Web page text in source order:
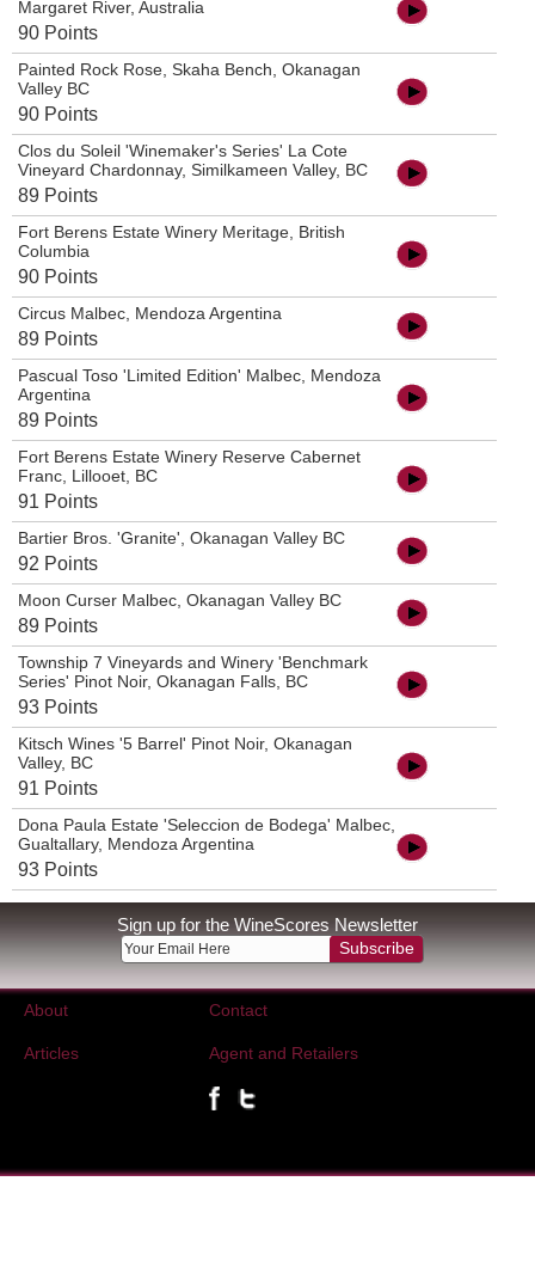
Margaret River, Australia
90 Points
Painted Rock Rose, Skaha Bench, Okanagan
Valley BC
90 Points
Clos du Soleil 'Winemaker's Series' La Cote
Vineyard Chardonnay, Similkameen Valley, BC
89 Points
Fort Berens Estate Winery Meritage, British
Columbia
90 Points
Circus Malbec, Mendoza Argentina
89 Points
Pascual Toso 'Limited Edition' Malbec, Mendoza
Argentina
89 Points
Fort Berens Estate Winery Reserve Cabernet
Franc, Lillooet, BC
91 Points
Bartier Bros. 'Granite', Okanagan Valley BC
92 Points
Moon Curser Malbec, Okanagan Valley BC
89 Points
Township 7 Vineyards and Winery 'Benchmark
Series' Pinot Noir, Okanagan Falls, BC
93 Points
Kitsch Wines '5 Barrel' Pinot Noir, Okanagan
Valley, BC
91 Points
Dona Paula Estate 'Seleccion de Bodega' Malbec,
Gualtallary, Mendoza Argentina
93 Points
Sign up for the WineScores Newsletter
Subscribe
About Contact
Articles Agent and Retailers